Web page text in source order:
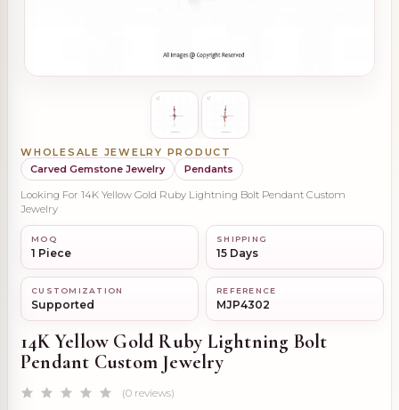
WHOLESALE JEWELRY PRODUCT
Carved Gemstone Jewelry
Pendants
Looking For 14K Yellow Gold Ruby Lightning Bolt Pendant Custom
Jewelry
MOQ
1 Piece
SHIPPING
15 Days
CUSTOMIZATION
Supported
REFERENCE
MJP4302
14K Yellow Gold Ruby Lightning Bolt
Pendant Custom Jewelry
(0 reviews)